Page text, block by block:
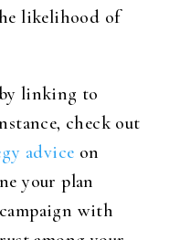
likelihood of
linking to
check out
advice on
your plan
with